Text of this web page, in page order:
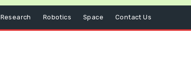
Research Robotics Space Contact Us